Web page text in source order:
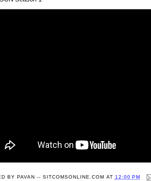
BY PAVAN -- SITCOMSONLINE.COM AT 12:00 PM